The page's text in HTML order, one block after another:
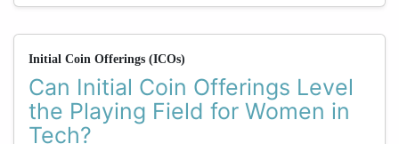
Initial Coin Offerings (ICOs)
Can Initial Coin Offerings Level
the Playing Field for Women in
Tech?